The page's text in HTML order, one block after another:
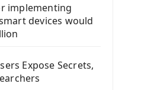
Framework
implementing
devices would
Expose Secrets,